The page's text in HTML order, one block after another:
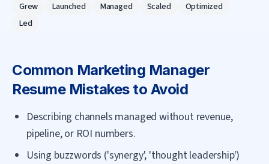
Grew Launched Managed Scaled
Optimized
Led
Common Marketing Manager
Resume Mistakes to Avoid
Describing channels managed without revenue,
pipeline, or ROI numbers.
Using buzzwords ('synergy', 'thought leadership')